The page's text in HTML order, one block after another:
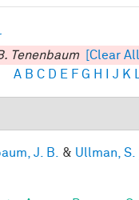
Tenenbaum
[Clear
A B C D E F G H J K
J. B. & Ullman, S.